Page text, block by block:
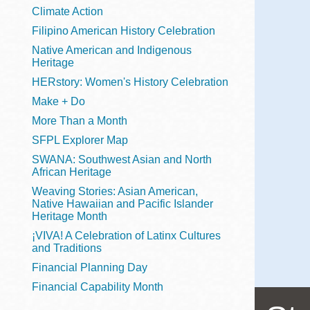
Main
Anza
Bayview
Bernal Heights
Chinatown
Dogpatch kiosk
Valley
Climate Action
Filipino American History Celebration
Native American and Indigenous
Heritage
HERstory: Women's History Celebration
Make + Do
More Than a Month
SFPL Explorer Map
SWANA: Southwest Asian and North
African Heritage
Weaving Stories: Asian American,
Native Hawaiian and Pacific Islander
Heritage Month
¡VIVA! A Celebration of Latinx Cultures
and Traditions
Financial Planning Day
Financial Capability Month